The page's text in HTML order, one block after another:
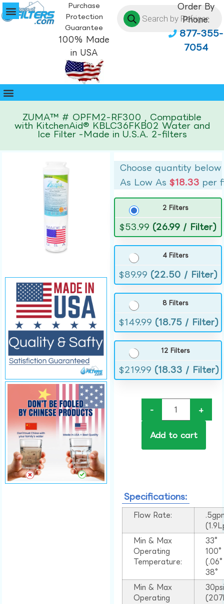
Purchase
Protection
Guarantee
100% Made
in USA
Order By
Phone:
877-355-
7054
ZUMA™ # OPFM2-RF300 , Compatible
with KitchenAid® KBLC36FKB02 Water and
Ice Filter -Made in U.S.A. 2-filters
Choose quantity below
As Low As$18.33 per
2 Filters
$53.99 (26.99 / Filter)
4 Filters
$89.99 (22.50 / Filter)
8 Filters
$149.99 (18.75 / Filter)
12 Filters
$219.99 (18.33 / Filter)
- +
Add to cart
Specifications:
Flow Rate:
Min & Max
Operating
Temperature:
33°
38°
Min & Max
Operating